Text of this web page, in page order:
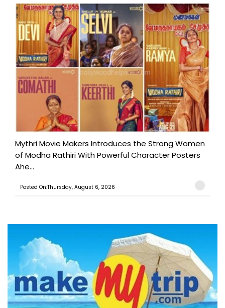
Mythri Movie Makers Introduces the Strong Women
of Modha Rathiri With Powerful Character Posters
Ahe...
Posted On:Thursday, August 6, 2026